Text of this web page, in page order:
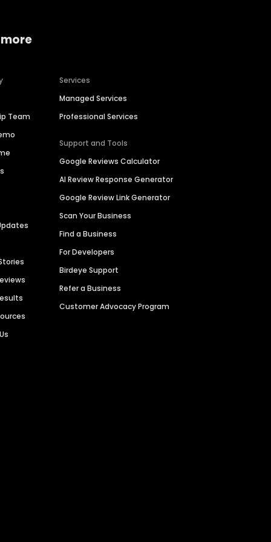
Team
Services
Managed Services
Professional Services
Support and Tools
Google Reviews Calculator
AI Review Response Generator
Google Review Link Generator
Scan Your Business
Find a Business
For Developers
Birdeye Support
Refer a Business
Customer Advocacy Program